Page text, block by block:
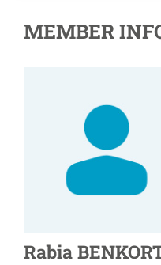
MEMBER
Rabia